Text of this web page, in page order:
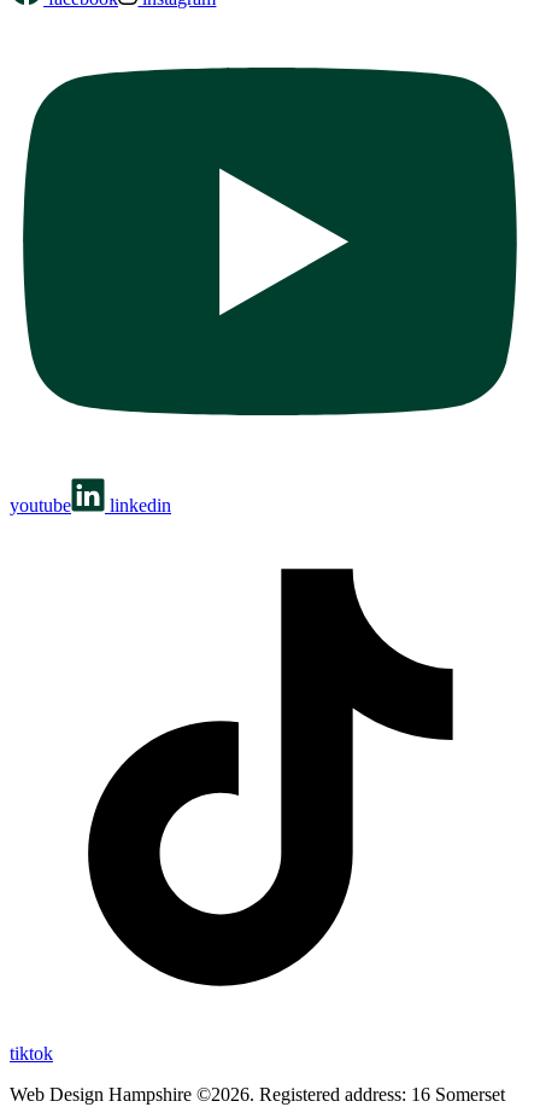
youtube linkedin
tiktok
Web Design Hampshire ©2026. Registered address: 16 Somerset